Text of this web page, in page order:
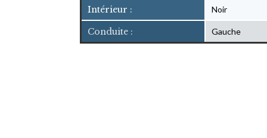
Intérieur : Noir
Conduite : Gauche